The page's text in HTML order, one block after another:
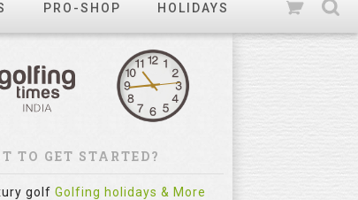
PRO-SHOP HOLIDAYS
TO GET STARTED?
golf Golfing holidays & More